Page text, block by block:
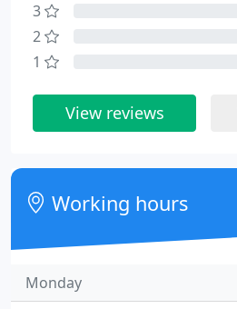
3
2
1
View reviews
Working hours
Monday